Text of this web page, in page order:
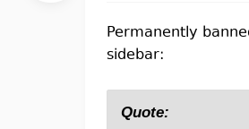
Permanently
sidebar:
Quote: